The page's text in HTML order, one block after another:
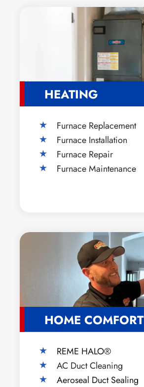
HEATING
Furnace Replacement
Furnace Installation
Furnace Repair
Furnace Maintenance
HOME COMFORT
REME HALO®
AC Duct Cleaning
Aeroseal Duct Sealing